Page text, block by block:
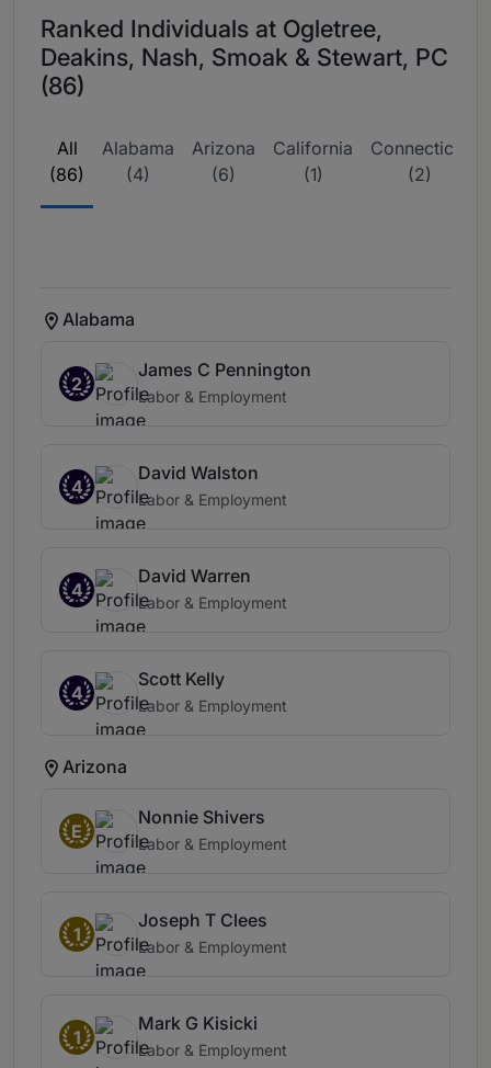
Ranked Individuals at Ogletree,
Deakins, Nash, Smoak & Stewart, PC
(86)
All
(86)
Alabama
(4)
Arizona
(6)
California
(1)
Connecticut
(2)
Alabama
2
James C Pennington
Labor & Employment
4
David Walston
Labor & Employment
4
David Warren
Labor & Employment
4
Scott Kelly
Labor & Employment
Arizona
E
Nonnie Shivers
Labor & Employment
1
Joseph T Clees
Labor & Employment
1
Mark G Kisicki
Labor & Employment